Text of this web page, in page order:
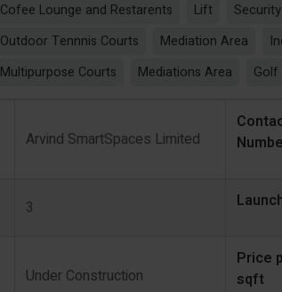
Cofee Lounge and Restarents
Lift Security
Outdoor Tennnis Courts
Mediation Area
Multipurpose Courts
Mediations Area Golf
Arvind SmartSpaces Limited
3
Under Construction
Price
sqft